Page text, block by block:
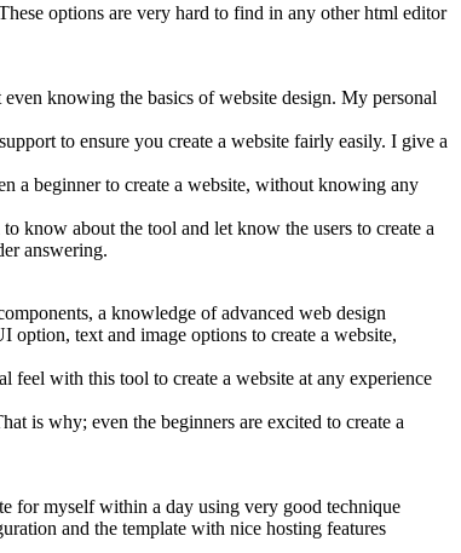
options are very hard to find in any other html editor
knowing the basics of website design. My personal
to ensure you create a website fairly easily. I give a
a beginner to create a website, without knowing any
know about the tool and let know the users to create a
answering.
a knowledge of advanced web design
text and image options to create a website,
with this tool to create a website at any experience
is why; even the beginners are excited to create a
for myself within a day using very good technique
and the template with nice hosting features